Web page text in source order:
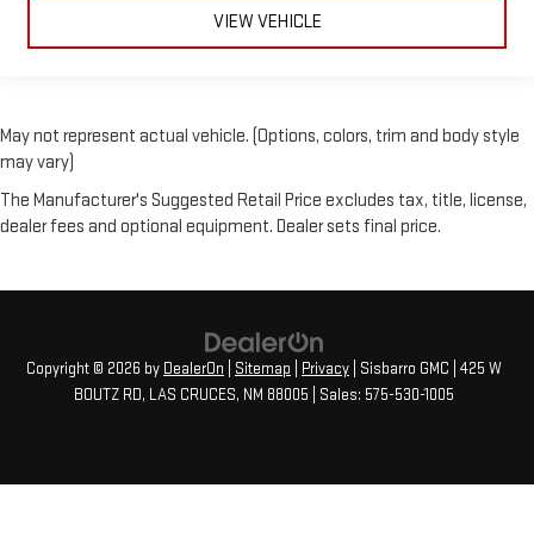
VIEW VEHICLE
May not represent actual vehicle. (Options, colors, trim and body style
may vary)
The Manufacturer's Suggested Retail Price excludes tax, title, license,
dealer fees and optional equipment. Dealer sets final price.
Copyright © 2026 by DealerOn Sitemap Privacy | Sisbarro GMC
425 W
BOUTZ RD, LAS CRUCES, NM 88005 | Sales: 575-530-1005